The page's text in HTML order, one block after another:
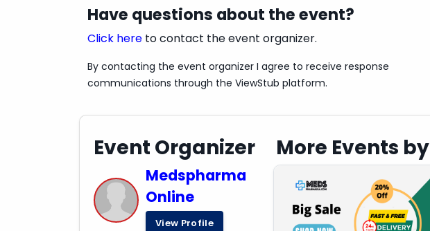
Have questions about the event?
Click here to contact the event organizer.
By contacting the event organizer I agree to receive response
communications through the ViewStub platform.
Event Organizer
Medspharma
Online
View Profile
More Events by